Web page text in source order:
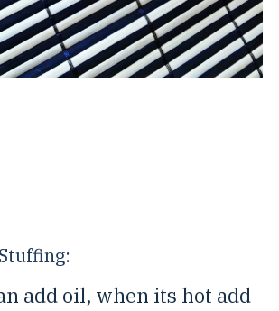
add oil, when its hot add